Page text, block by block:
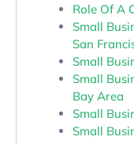
Role Of A
Small
San
Small
Small
Bay Area
Small
Small